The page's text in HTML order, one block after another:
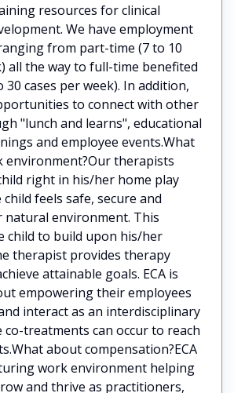
resources for clinical
We have employment
from part-time (7 to 10
all the way to full-time benefited
cases per week). In addition,
to connect with other
"lunch and learns", educational
and employee events.What
environment?Our therapists
right in his/her home play
feels safe, secure and
environment. This
child to build upon his/her
therapist provides therapy
attainable goals. ECA is
empowering their employees
interact as an interdisciplinary
treatments can occur to reach
about compensation?ECA
work environment helping
and thrive as practitioners,